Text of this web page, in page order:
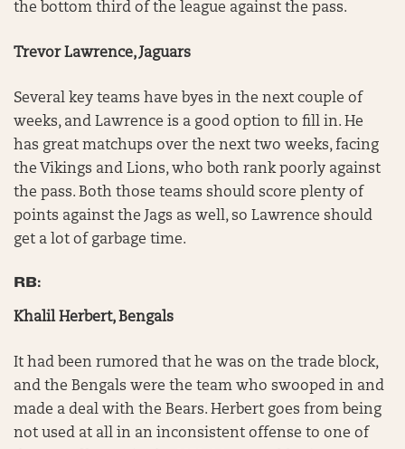
the bottom third of the league against the pass.
Trevor Lawrence, Jaguars
Several key teams have byes in the next couple of
weeks, and Lawrence is a good option to fill in. He
has great matchups over the next two weeks, facing
the Vikings and Lions, who both rank poorly against
the pass. Both those teams should score plenty of
points against the Jags as well, so Lawrence should
get a lot of garbage time.
RB:
Khalil Herbert, Bengals
It had been rumored that he was on the trade block,
and the Bengals were the team who swooped in and
made a deal with the Bears. Herbert goes from being
not used at all in an inconsistent offense to one of